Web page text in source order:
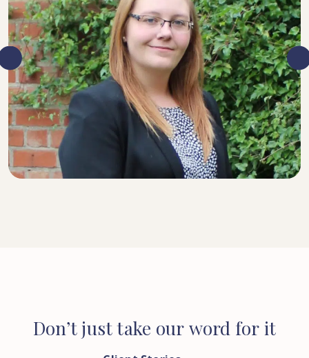
SENIOR SOLICITOR
Don’tjusttake our word for it